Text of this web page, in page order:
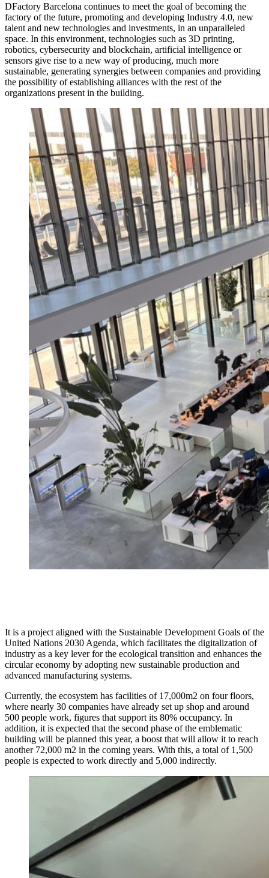
DFactory Barcelona continues to meet the goal of becoming the
factory of the future, promoting and developing Industry 4.0, new
talent and new technologies and investments, in an unparalleled
space. In this environment, technologies such as 3D printing,
robotics, cybersecurity and blockchain, artificial intelligence or
sensors give rise to a new way of producing, much more
sustainable, generating synergies between companies and providing
the possibility of establishing alliances with the rest of the
organizations present in the building.
It is a project aligned with the Sustainable Development Goals of the
United Nations 2030 Agenda, which facilitates the digitalization of
industry as a key lever for the ecological transition and enhances the
circular economy by adopting new sustainable production and
advanced manufacturing systems.
Currently, the ecosystem has facilities of 17,000m2 on four floors,
where nearly 30 companies have already set up shop and around
500 people work, figures that support its 80% occupancy. In
addition, it is expected that the second phase of the emblematic
building will be planned this year, a boost that will allow it to reach
another 72,000 m2 in the coming years. With this, a total of 1,500
people is expected to work directly and 5,000 indirectly.